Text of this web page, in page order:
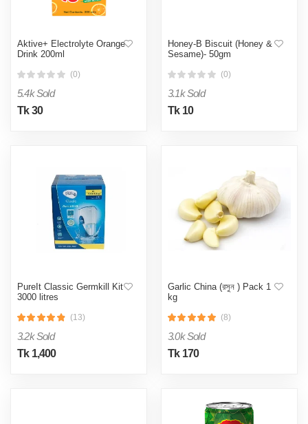
Aktive+ Electrolyte Orange
Drink 200ml
(0)
5.4k Sold
Tk 30
Honey-B Biscuit (Honey &
Sesame)- 50gm
(0)
3.1k Sold
Tk 10
PureIt Classic Germkill Kit
3000 litres
(13)
3.2k Sold
Tk 1,400
Garlic China (রসুন ) Pack 1
kg
(8)
3.0k Sold
Tk 170